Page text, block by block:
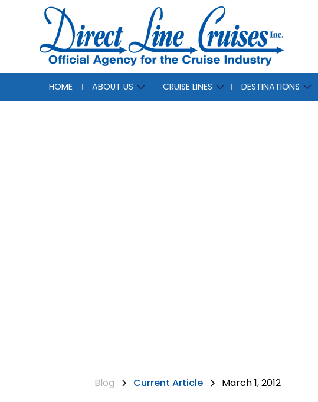
HOME ABOUT US CRUISE LINES DESTINATIONS
Blog Current Article March 1, 2012